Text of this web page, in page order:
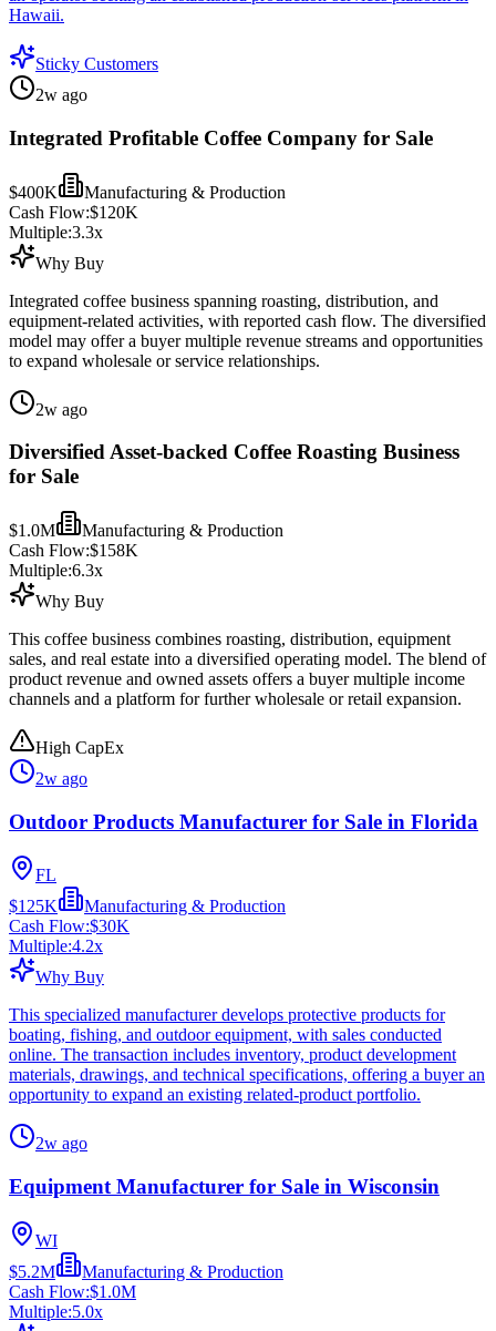
Hawaii.
Sticky Customers
2w ago
Integrated Profitable Coffee Company for Sale
$400K
Manufacturing & Production
Cash Flow:$120K
Multiple:3.3x
Why Buy
Integrated coffee business spanning roasting, distribution, and
equipment-related activities, with reported cash flow. The diversified
model may offer a buyer multiple revenue streams and opportunities
to expand wholesale or service relationships.
2w ago
Diversified Asset-backed Coffee Roasting Business
for Sale
$1.0M
Manufacturing & Production
Cash Flow:$158K
Multiple:6.3x
Why Buy
This coffee business combines roasting, distribution, equipment
sales, and real estate into a diversified operating model. The blend of
product revenue and owned assets offers a buyer multiple income
channels and a platform for further wholesale or retail expansion.
High CapEx
2w ago
Outdoor Products Manufacturer for Sale in Florida
FL
$125K
Manufacturing & Production
Cash Flow:$30K
Multiple:4.2x
Why Buy
This specialized manufacturer develops protective products for
boating, fishing, and outdoor equipment, with sales conducted
online. The transaction includes inventory, product development
materials, drawings, and technical specifications, offering a buyer an
opportunity to expand an existing related-product portfolio.
2w ago
Equipment Manufacturer for Sale in Wisconsin
WI
$5.2M
Manufacturing & Production
Cash Flow:$1.0M
Multiple:5.0x